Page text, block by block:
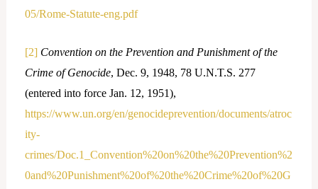
05/Rome-Statute-eng.pdf
[2] Convention on the Prevention and Punishment of the
Crime of Genocide, Dec. 9, 1948, 78 U.N.T.S. 277
(entered into force Jan. 12, 1951),
https://www.un.org/en/genocideprevention/documents/atroc
ity-
crimes/Doc.1_Convention%20on%20the%20Prevention%2
0and%20Punishment%20of%20the%20Crime%20of%20G